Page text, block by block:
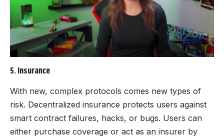
5. Insurance
With new, complex protocols comes new types of
risk. Decentralized insurance protects users against
smart contract failures, hacks, or bugs. Users can
either purchase coverage or act as an insurer by